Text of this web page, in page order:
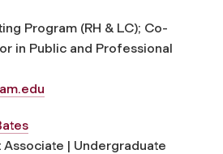
Program (RH & LC); Co-
in Public and Professional
| Undergraduate